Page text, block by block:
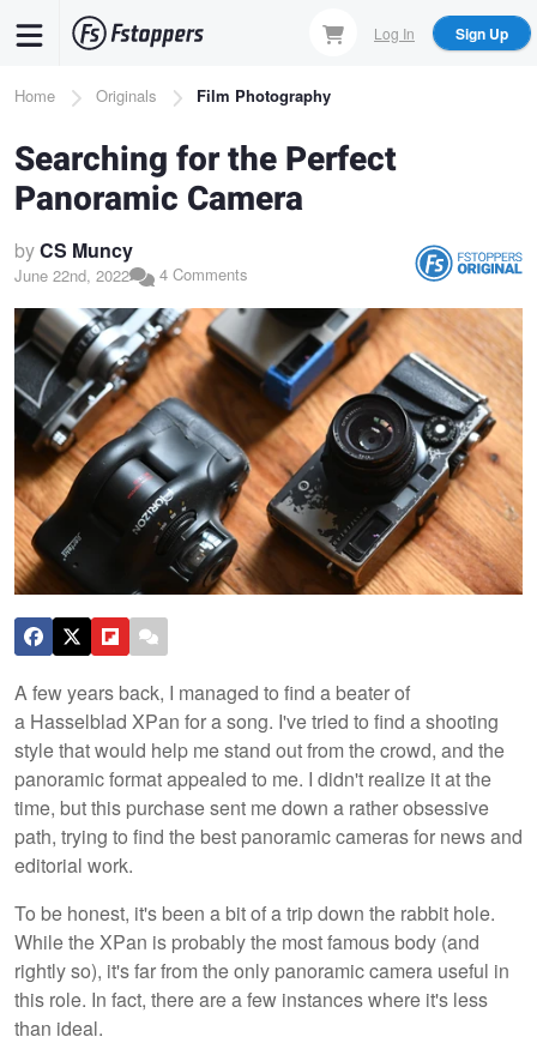
content
Log In Sign Up
Breadcrumb
Home Originals Film Photography
Searching for the Perfect
Panoramic Camera
byCS Muncy
June 22nd, 2022 4 Comments
A few years back, I managed to find a beater of
a Hasselblad XPan for a song. I've tried to find a shooting
style that would help me stand out from the crowd, and the
panoramic format appealed to me. I didn't realize it at the
time, but this purchase sent me down a rather obsessive
path, trying to find the best panoramic cameras for news and
editorial work.
To be honest, it's been a bit of a trip down the rabbit hole.
While the XPan is probably the most famous body (and
rightly so), it's far from the only panoramic camera useful in
this role. In fact, there are a few instances where it's less
than ideal.